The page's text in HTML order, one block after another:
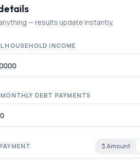
— results update instantly.
HOUSEHOLD INCOME
DEBT PAYMENTS
$ Amount